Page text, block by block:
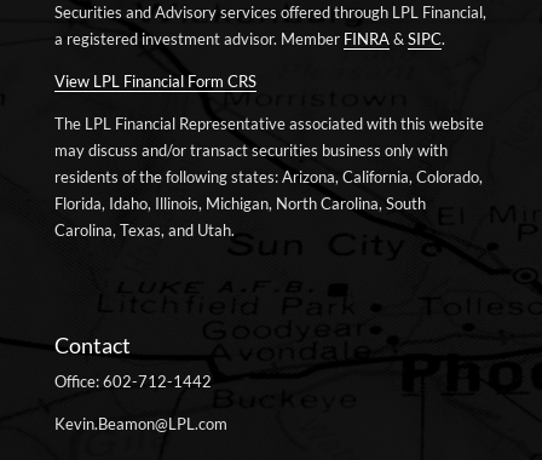
Securities and Advisory services offered through LPL Financial,
a registered investment advisor. Member FINRA& SIPC.
View LPL Financial Form CRS
The LPL Financial Representative associated with this website
may discuss and/or transact securities business only with
residents of the following states: Arizona, California, Colorado,
Florida, Idaho, Illinois, Michigan, North Carolina, South
Carolina, Texas, and Utah.
Contact
Office: 602-712-1442
Kevin.Beamon@LPL.com